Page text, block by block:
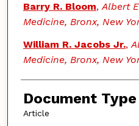
Barry R. Bloom,Albert
Medicine, Bronx, New
William R. Jacobs Jr.,
Medicine, Bronx, New
Document Type
Article